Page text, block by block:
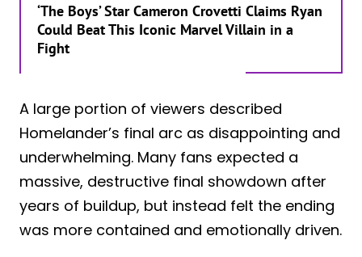
‘The Boys’ Star Cameron Crovetti Claims Ryan
Could Beat This Iconic Marvel Villain in a
Fight
A large portion of viewers described
Homelander’s final arc as disappointing and
underwhelming. Many fans expected a
massive, destructive final showdown after
years of buildup, but instead felt the ending
was more contained and emotionally driven.